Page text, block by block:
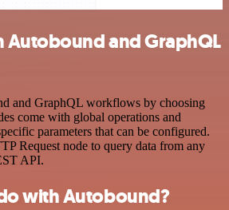
Autobound and GraphQL
and GraphQL workflows by choosing
come with global operations and
parameters that can be configured.
Request node to query data from any
API.
with Autobound?